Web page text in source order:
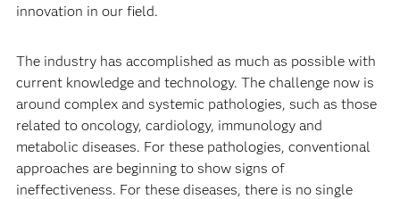
innovation in our field.
The industry has accomplished as much as possible with
current knowledge and technology. The challenge now is
around complex and systemic pathologies, such as those
related to oncology, cardiology, immunology and
metabolic diseases. For these pathologies, conventional
approaches are beginning to show signs of
ineffectiveness. For these diseases, there is no single